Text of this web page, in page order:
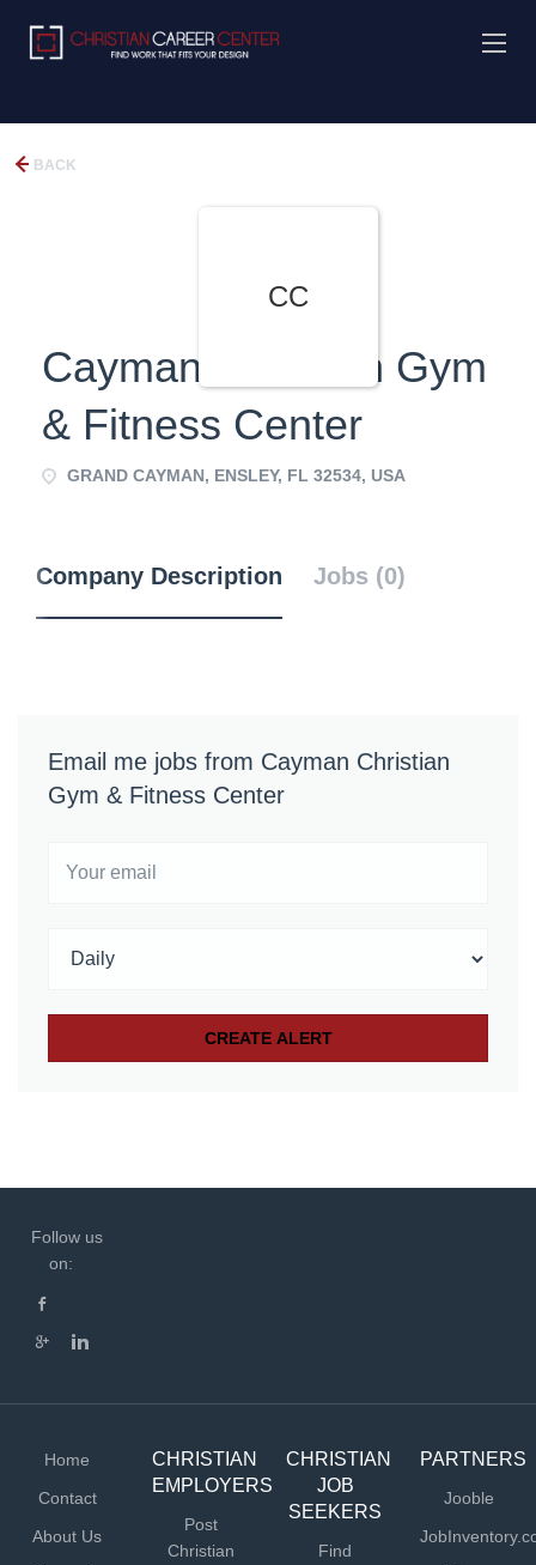
BACK
CC
Cayman Christian Gym
& Fitness Center
GRAND CAYMAN, ENSLEY, FL 32534, USA
Company Description Jobs (0)
Email me jobs from Cayman Christian
Gym & Fitness Center
Follow us
on:
Home
Contact
About Us
CHRISTIAN
EMPLOYERS
Post
Christian
CHRISTIAN
JOB
SEEKERS
Find
PARTNERS
Jooble